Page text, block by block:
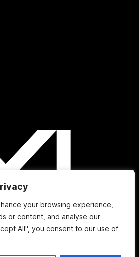
your browsing experience,
or content, and analyse our
All", you consent to our use of